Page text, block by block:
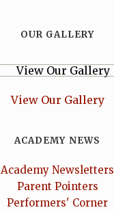
OUR GALLERY
View Our Gallery
ACADEMY NEWS
Academy Newsletters
Parent Pointers
Performers' Corner